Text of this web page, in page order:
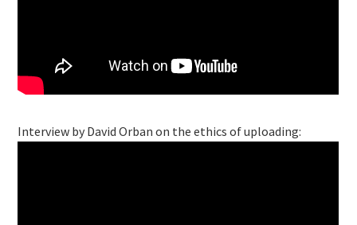
Interview by David Orban on the ethics of uploading: